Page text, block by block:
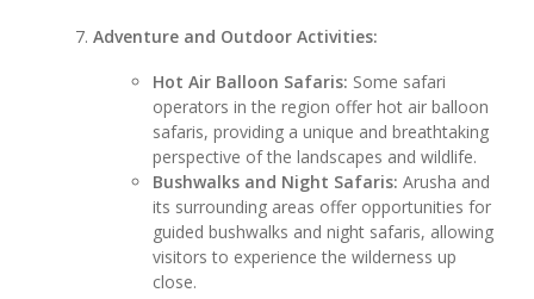
Adventure and Outdoor Activities:
Hot Air Balloon Safaris: Some safari
operators in the region offer hot air balloon
safaris, providing a unique and breathtaking
perspective of the landscapes and wildlife.
Bushwalks and Night Safaris: Arusha and
its surrounding areas offer opportunities for
guided bushwalks and night safaris, allowing
visitors to experience the wilderness up
close.